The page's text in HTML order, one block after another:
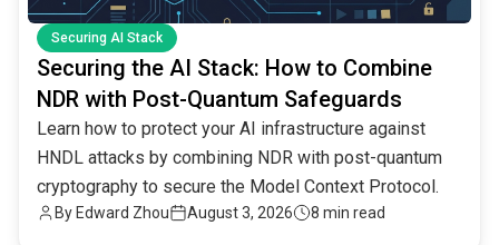
Securing AI Stack
Securing the AI Stack: How to Combine
NDR with Post-Quantum Safeguards
Learn how to protect your AI infrastructure against
HNDL attacks by combining NDR with post-quantum
cryptography to secure the Model Context Protocol.
By Edward Zhou August 3, 2026 8 min read